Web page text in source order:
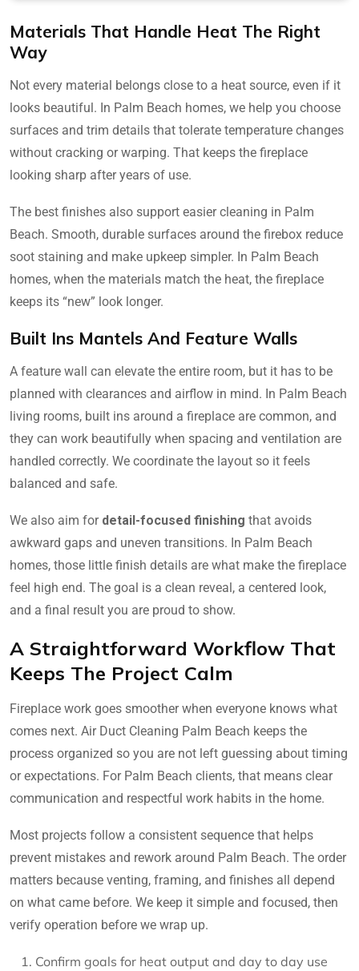
Materials That Handle Heat The Right
Way
Not every material belongs close to a heat source, even if it
looks beautiful. In Palm Beach homes, we help you choose
surfaces and trim details that tolerate temperature changes
without cracking or warping. That keeps the fireplace
looking sharp after years of use.
The best finishes also support easier cleaning in Palm
Beach. Smooth, durable surfaces around the firebox reduce
soot staining and make upkeep simpler. In Palm Beach
homes, when the materials match the heat, the fireplace
keeps its “new” look longer.
Built Ins Mantels And Feature Walls
A feature wall can elevate the entire room, but it has to be
planned with clearances and airflow in mind. In Palm Beach
living rooms, built ins around a fireplace are common, and
they can work beautifully when spacing and ventilation are
handled correctly. We coordinate the layout so it feels
balanced and safe.
We also aim for detail-focused finishing that avoids
awkward gaps and uneven transitions. In Palm Beach
homes, those little finish details are what make the fireplace
feel high end. The goal is a clean reveal, a centered look,
and a final result you are proud to show.
A Straightforward Workflow That
Keeps The Project Calm
Fireplace work goes smoother when everyone knows what
comes next. Air Duct Cleaning Palm Beach keeps the
process organized so you are not left guessing about timing
or expectations. For Palm Beach clients, that means clear
communication and respectful work habits in the home.
Most projects follow a consistent sequence that helps
prevent mistakes and rework around Palm Beach. The order
matters because venting, framing, and finishes all depend
on what came before. We keep it simple and focused, then
verify operation before we wrap up.
Confirm goals for heat output and day to day use